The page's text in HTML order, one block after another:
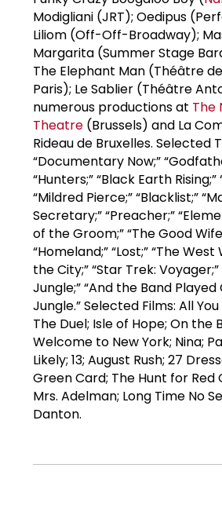
Modigliani (JRT); Oedipus
Liliom (Off-Off-Broadway);
Margarita (Summer Stage
The Elephant Man (Théâtre
Paris); Le Sablier (Théâtre
numerous productions at The
Theatre (Brussels) and La
Rideau de Bruxelles. Selected
“Documentary Now;”
“Hunters;” “Black Earth Rising;”
“Mildred Pierce;” “Blacklist;”
Secretary;” “Preacher;”
of the Groom;” “The Good
“Homeland;” “Lost;” “The West
the City;” “Star Trek:
Jungle;” “And the Band Played
Jungle.” Selected Films: All
The Duel; Isle of Hope; On the
Welcome to New York; Nina;
Likely; 13; August Rush; 27
Green Card; The Hunt for Red
Mrs. Adelman; Long Time No
Danton.